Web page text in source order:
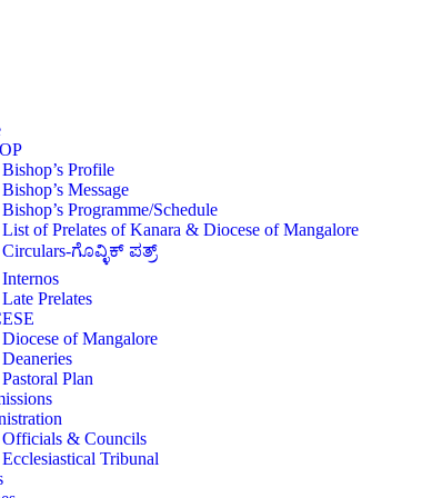
Bishop’s Profile
Bishop’s Message
Bishop’s Programme/Schedule
List of Prelates of Kanara & Diocese of Mangalore
Circulars-ಗೊವ್ಳಿಕ್ ಪತ್ರ್
Internos
Late Prelates
Diocese of Mangalore
Deaneries
Pastoral Plan
Officials & Councils
Ecclesiastical Tribunal